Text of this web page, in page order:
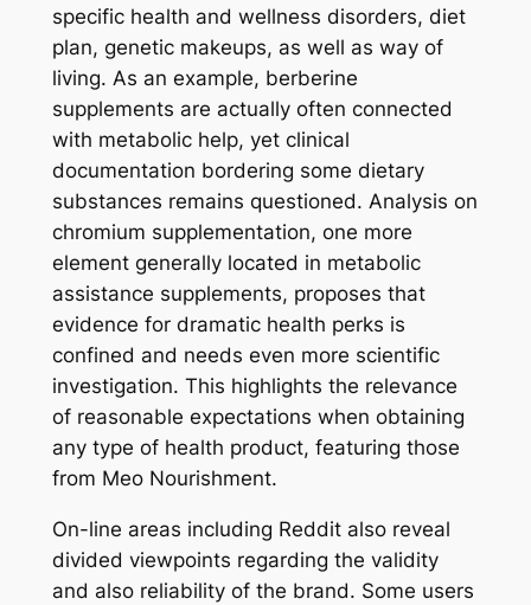
specific health and wellness disorders, diet
plan, genetic makeups, as well as way of
living. As an example, berberine
supplements are actually often connected
with metabolic help, yet clinical
documentation bordering some dietary
substances remains questioned. Analysis on
chromium supplementation, one more
element generally located in metabolic
assistance supplements, proposes that
evidence for dramatic health perks is
confined and needs even more scientific
investigation. This highlights the relevance
of reasonable expectations when obtaining
any type of health product, featuring those
from Meo Nourishment.
On-line areas including Reddit also reveal
divided viewpoints regarding the validity
and also reliability of the brand. Some users